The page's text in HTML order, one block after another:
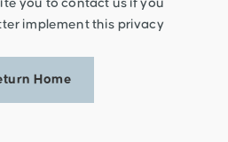
you to contact us if you
implement this privacy
Home